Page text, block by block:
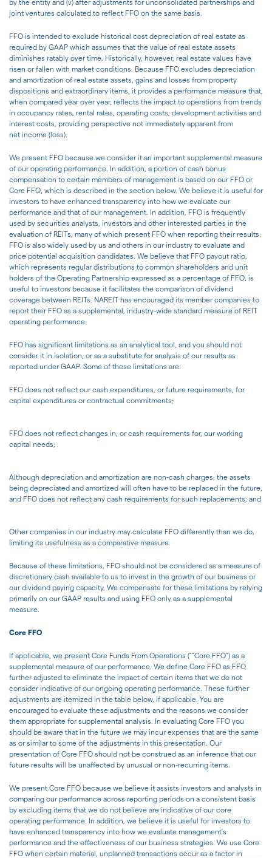
by the entity and (v) after adjustments for unconsolidated partnerships and
joint ventures calculated to reflect FFO on the same basis.
FFO is intended to exclude historical cost depreciation of real estate as
required by GAAP which assumes that the value of real estate assets
diminishes ratably over time. Historically, however, real estate values have
risen or fallen with market conditions. Because FFO excludes depreciation
and amortization of real estate assets, gains and losses from property
dispositions and extraordinary items, it provides a performance measure that,
when compared year over year, reflects the impact to operations from trends
in occupancy rates, rental rates, operating costs, development activities and
interest costs, providing perspective not immediately apparent from
net income (loss).
We present FFO because we consider it an important supplemental measure
of our operating performance. In addition, a portion of cash bonus
compensation to certain members of management is based on our FFO or
Core FFO, which is described in the section below. We believe it is useful for
investors to have enhanced transparency into how we evaluate our
performance and that of our management. In addition, FFO is frequently
used by securities analysts, investors and other interested parties in the
evaluation of REITs, many of which present FFO when reporting their results.
FFO is also widely used by us and others in our industry to evaluate and
price potential acquisition candidates. We believe that FFO payout ratio,
which represents regular distributions to common shareholders and unit
holders of the Operating Partnership expressed as a percentage of FFO, is
useful to investors because it facilitates the comparison of dividend
coverage between REITs. NAREIT has encouraged its member companies to
report their FFO as a supplemental, industry-wide standard measure of REIT
operating performance.
FFO has significant limitations as an analytical tool, and you should not
consider it in isolation, or as a substitute for analysis of our results as
reported under GAAP. Some of these limitations are:
FFO does not reflect our cash expenditures, or future requirements, for
capital expenditures or contractual commitments;
FFO does not reflect changes in, or cash requirements for, our working
capital needs;
Although depreciation and amortization are non-cash charges, the assets
being depreciated and amortized will often have to be replaced in the future,
and FFO does not reflect any cash requirements for such replacements; and
Other companies in our industry may calculate FFO differently than we do,
limiting its usefulness as a comparative measure.
Because of these limitations, FFO should not be considered as a measure of
discretionary cash available to us to invest in the growth of our business or
our dividend paying capacity. We compensate for these limitations by relying
primarily on our GAAP results and using FFO only as a supplemental
measure.
Core FFO
If applicable, we present Core Funds From Operations (""Core FFO") as a
supplemental measure of our performance. We define Core FFO as FFO
further adjusted to eliminate the impact of certain items that we do not
consider indicative of our ongoing operating performance. These further
adjustments are itemized in the table below, if applicable. You are
encouraged to evaluate these adjustments and the reasons we consider
them appropriate for supplemental analysis. In evaluating Core FFO you
should be aware that in the future we may incur expenses that are the same
as or similar to some of the adjustments in this presentation. Our
presentation of Core FFO should not be construed as an inference that our
future results will be unaffected by unusual or non-recurring items.
We present Core FFO because we believe it assists investors and analysts in
comparing our performance across reporting periods on a consistent basis
by excluding items that we do not believe are indicative of our core
operating performance. In addition, we believe it is useful for investors to
have enhanced transparency into how we evaluate management's
performance and the effectiveness of our business strategies. We use Core
FFO when certain material, unplanned transactions occur as a factor in